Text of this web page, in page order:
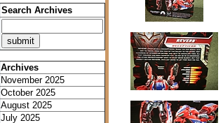
Search Archives
Archives
November 2025
October 2025
August 2025
July 2025